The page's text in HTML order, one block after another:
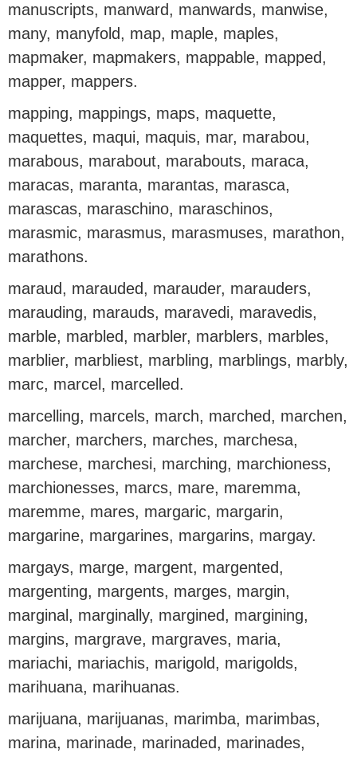
manuscripts, manward, manwards, manwise,
many, manyfold, map, maple, maples,
mapmaker, mapmakers, mappable, mapped,
mapper, mappers.
mapping, mappings, maps, maquette,
maquettes, maqui, maquis, mar, marabou,
marabous, marabout, marabouts, maraca,
maracas, maranta, marantas, marasca,
marascas, maraschino, maraschinos,
marasmic, marasmus, marasmuses, marathon,
marathons.
maraud, marauded, marauder, marauders,
marauding, marauds, maravedi, maravedis,
marble, marbled, marbler, marblers, marbles,
marblier, marbliest, marbling, marblings, marbly,
marc, marcel, marcelled.
marcelling, marcels, march, marched, marchen,
marcher, marchers, marches, marchesa,
marchese, marchesi, marching, marchioness,
marchionesses, marcs, mare, maremma,
maremme, mares, margaric, margarin,
margarine, margarines, margarins, margay.
margays, marge, margent, margented,
margenting, margents, marges, margin,
marginal, marginally, margined, margining,
margins, margrave, margraves, maria,
mariachi, mariachis, marigold, marigolds,
marihuana, marihuanas.
marijuana, marijuanas, marimba, marimbas,
marina, marinade, marinaded, marinades,